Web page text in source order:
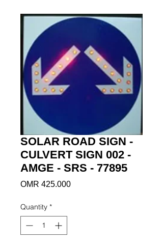
SOLAR ROAD SIGN -
CULVERT SIGN 002 -
AMGE - SRS - 77895
OMR 425.000Price
Quantity *